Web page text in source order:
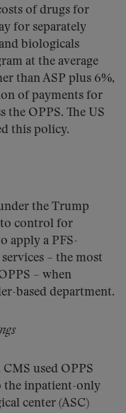
of drugs for
for separately
biologicals
at the average
than ASP plus 6%,
of payments for
the OPPS. The US
this policy.
the Trump
to control for
apply a PFS-
– the most
– when
based department.
used OPPS
the inpatient-only
center (ASC)